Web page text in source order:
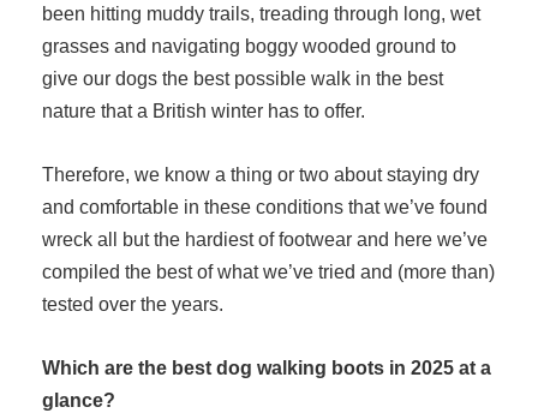
been hitting muddy trails, treading through long, wet
grasses and navigating boggy wooded ground to
give our dogs the best possible walk in the best
nature that a British winter has to offer.
Therefore, we know a thing or two about staying dry
and comfortable in these conditions that we’ve found
wreck all but the hardiest of footwear and here we’ve
compiled the best of what we’ve tried and (more than)
tested over the years.
Which are the best dog walking boots in 2025 at a
glance?